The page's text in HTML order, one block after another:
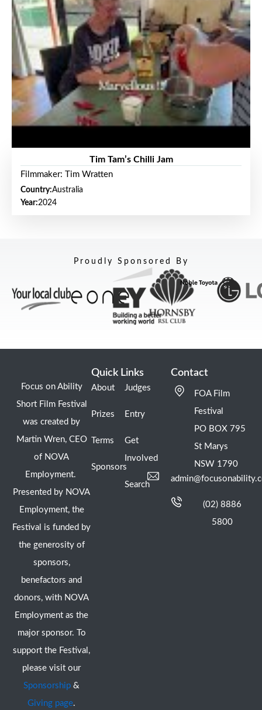
Tim Tam’s Chilli Jam
Filmmaker: Tim Wratten
Country:Australia
Year:2024
Proudly Sponsored By
Focus on Ability
Short Film Festival
was created by
Martin Wren, CEO
of NOVA
Employment.
Presented by NOVA
Employment, the
Festival is funded by
the generosity of
sponsors,
benefactors and
donors, with NOVA
Employment as the
major sponsor. To
support the Festival,
please visit our
Sponsorship &
Giving page.
Quick Links
About
Prizes
Terms
Sponsors
Judges
Entry
Get
Involved
Search
Contact
FOA Film
Festival
PO BOX 795
St Marys
NSW 1790
(02) 8886
5800